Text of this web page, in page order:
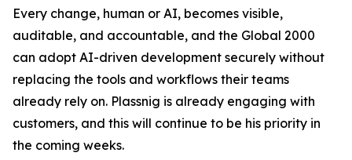
Every change, human or AI, becomes visible,
auditable, and accountable, and the Global 2000
can adopt AI-driven development securely without
replacing the tools and workflows their teams
already rely on. Plassnig is already engaging with
customers, and this will continue to be his priority in
the coming weeks.